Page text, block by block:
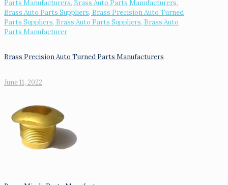
Brass Precision Auto Turned Parts Manufacturers
June 11, 2022